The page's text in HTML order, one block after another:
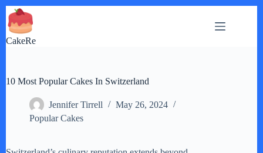
Skip
to
content
CakeRe
10 Most Popular Cakes In Switzerland
Jennifer Tirrell
May 26, 2024
Popular Cakes